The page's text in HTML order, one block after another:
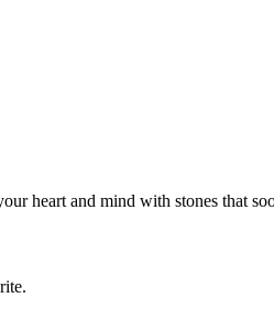
heart and mind with stones that